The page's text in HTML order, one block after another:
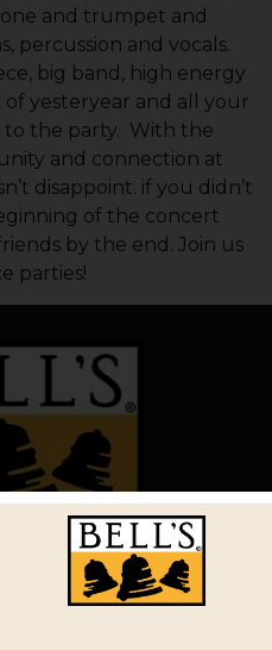
and trumpet and
percussion and vocals.
big band, high energy
yesteryear and all your
to the party. With the
and connection at
disappoint. if you didn’t
of the concert
by the end. Join us
parties!